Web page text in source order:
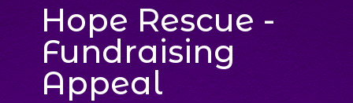
Hope Rescue -
Fundraising
Appeal